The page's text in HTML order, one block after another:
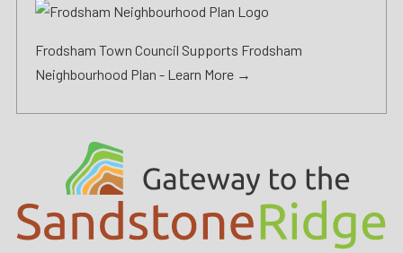
Frodsham Town Council Supports Frodsham
Neighbourhood Plan - Learn More →